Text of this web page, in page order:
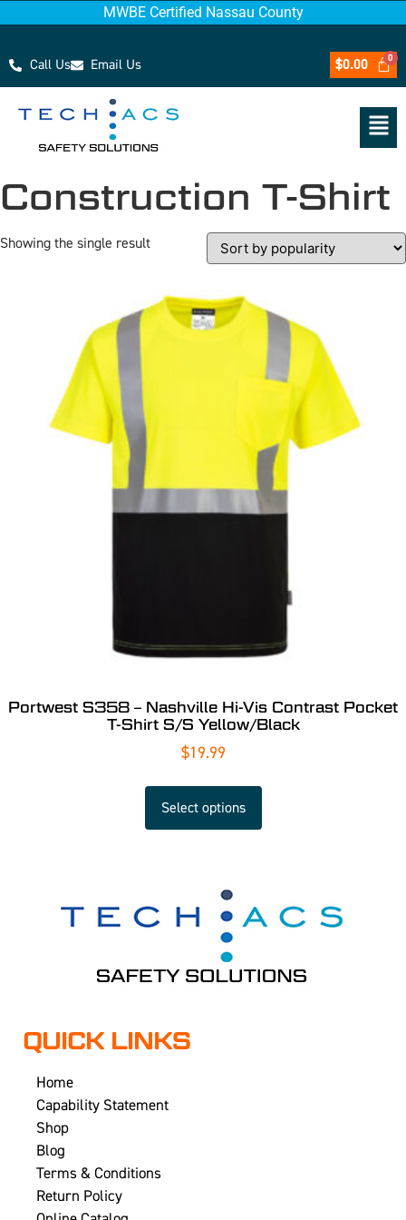
MWBE Certified Nassau County
Call Us Email Us $0.00
Construction T-Shirt
Showing the single result
Portwest S358 – Nashville Hi-Vis Contrast Pocket
T-Shirt S/S Yellow/Black
$19.99
Select options
QUICK LINKS
Home
Capability Statement
Shop
Blog
Terms & Conditions
Return Policy